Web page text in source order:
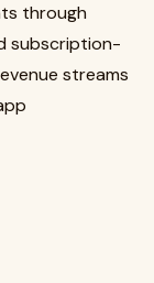
through
subscription-
streams